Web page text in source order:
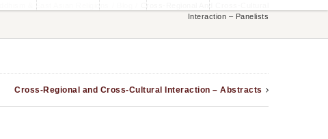
& East Asian Religions
Cross-Regional And Cross-Cultural
Interaction – Panelists
Cross-Regional and Cross-Cultural Interaction – Abstracts